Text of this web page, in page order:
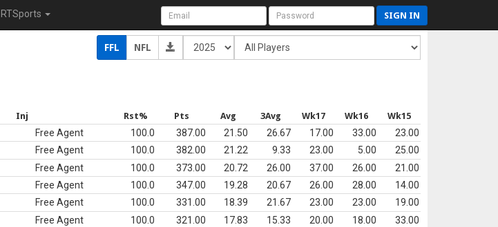
RTSports SIGN IN
FFL NFL
Inj Rst% Pts Avg 3Avg Wk17 Wk16 Wk15
Free Agent 100.0 387.00 21.50 26.67 17.00 33.00
23.00
Free Agent 100.0 382.00 21.22 9.33 23.00 5.00
25.00
Free Agent 100.0 373.00 20.72 26.00 37.00 26.00
21.00
Free Agent 100.0 347.00 19.28 20.67 26.00 28.00
14.00
Free Agent 100.0 331.00 18.39 21.67 23.00 23.00
19.00
Free Agent 100.0 321.00 17.83 15.33 20.00 18.00
33.00